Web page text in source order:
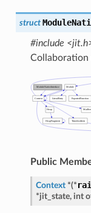
struct
#include
Collaboration
Public
Context *(*
*jit_state, int